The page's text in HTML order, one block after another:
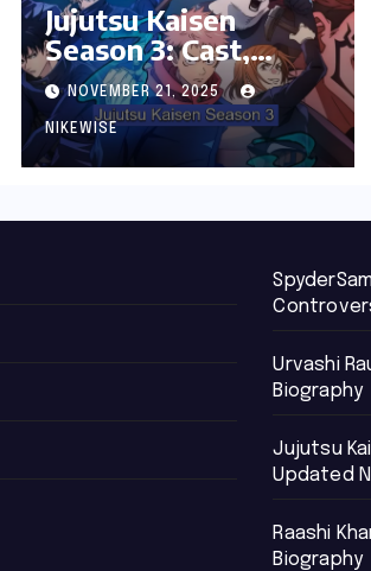
Jujutsu Kaisen
Season 3: Cast,
Release date and
Updated News
NOVEMBER 21, 2025
NIKEWISE
Urvashi
Biography
Jujutsu
Updated
Raashi
Biography